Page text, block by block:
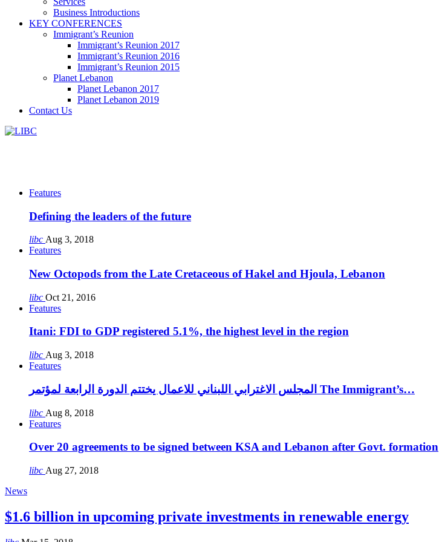
Business Introductions
KEY CONFERENCES
Immigrant’s Reunion
Immigrant’s Reunion 2017
Immigrant’s Reunion 2016
Immigrant’s Reunion 2015
Planet Lebanon
Planet Lebanon 2017
Planet Lebanon 2019
Contact Us
Features
Defining the leaders of the future
libc Aug 3, 2018
Features
New Octopods from the Late Cretaceous of Hakel and Hjoula, Lebanon
libc Oct 21, 2016
Features
Itani: FDI to GDP registered 5.1%, the highest level in the region
libc Aug 3, 2018
Features
المجلس الاغترابي اللبناني للاعمال يختتم الدورة الرابعة لمؤتمر The Immigrant’s…
libc Aug 8, 2018
Features
Over 20 agreements to be signed between KSA and Lebanon after Govt. formation
libc Aug 27, 2018
News
$1.6 billion in upcoming private investments in renewable energy